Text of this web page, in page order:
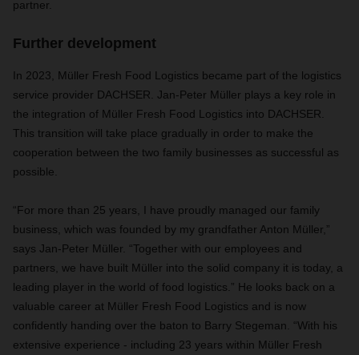
partner.
Further development
In 2023, Müller Fresh Food Logistics became part of the logistics
service provider DACHSER. Jan-Peter Müller plays a key role in
the integration of Müller Fresh Food Logistics into DACHSER.
This transition will take place gradually in order to make the
cooperation between the two family businesses as successful as
possible.
“For more than 25 years, I have proudly managed our family
business, which was founded by my grandfather Anton Müller,”
says Jan-Peter Müller. “Together with our employees and
partners, we have built Müller into the solid company it is today, a
leading player in the world of food logistics.” He looks back on a
valuable career at Müller Fresh Food Logistics and is now
confidently handing over the baton to Barry Stegeman. “With his
extensive experience - including 23 years within Müller Fresh